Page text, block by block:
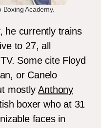
Academy.
he currently trains
to 27, all
Some cite Floyd
or Canelo
mostlyAnthony
boxer who at 31
faces in